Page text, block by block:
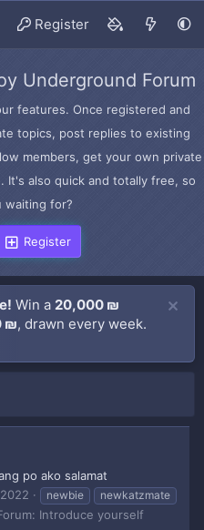
Register
Underground Forum
features. Once registered and
topics, post replies to existing
members, get your own private
It's also quick and totally free, so
waiting for?
Register
Win a 20,000 ₪
₪, drawn every week.
po ako salamat
newbie
newkatzmate
Introduce yourself